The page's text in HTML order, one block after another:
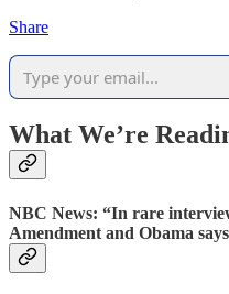
Share
What We’re
NBC News: “In rare
Amendment and Obama